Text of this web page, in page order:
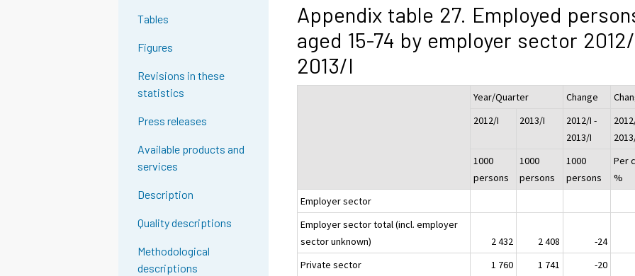
Tables
Figures
Revisions in these
statistics
Press releases
Available products and
services
Description
Quality descriptions
Methodological
descriptions
Appendix table 27. Employed
aged 15-74 by employer sector
2013/I
Year/Quarter Change
2012/I
2013/I
2012/I -
2013/I
1000
persons
1000
persons
1000
persons
Per
%
Employer sector
Employer sector total (incl. employer
sector unknown)
2 432 2 408 -24
Private sector
1 760 1 741 -20